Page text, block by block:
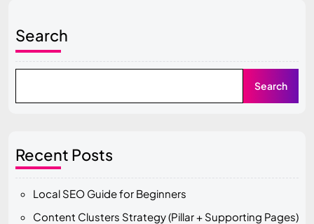
Search
Search
Recent Posts
Local SEO Guide for Beginners
Content Clusters Strategy (Pillar + Supporting Pages)